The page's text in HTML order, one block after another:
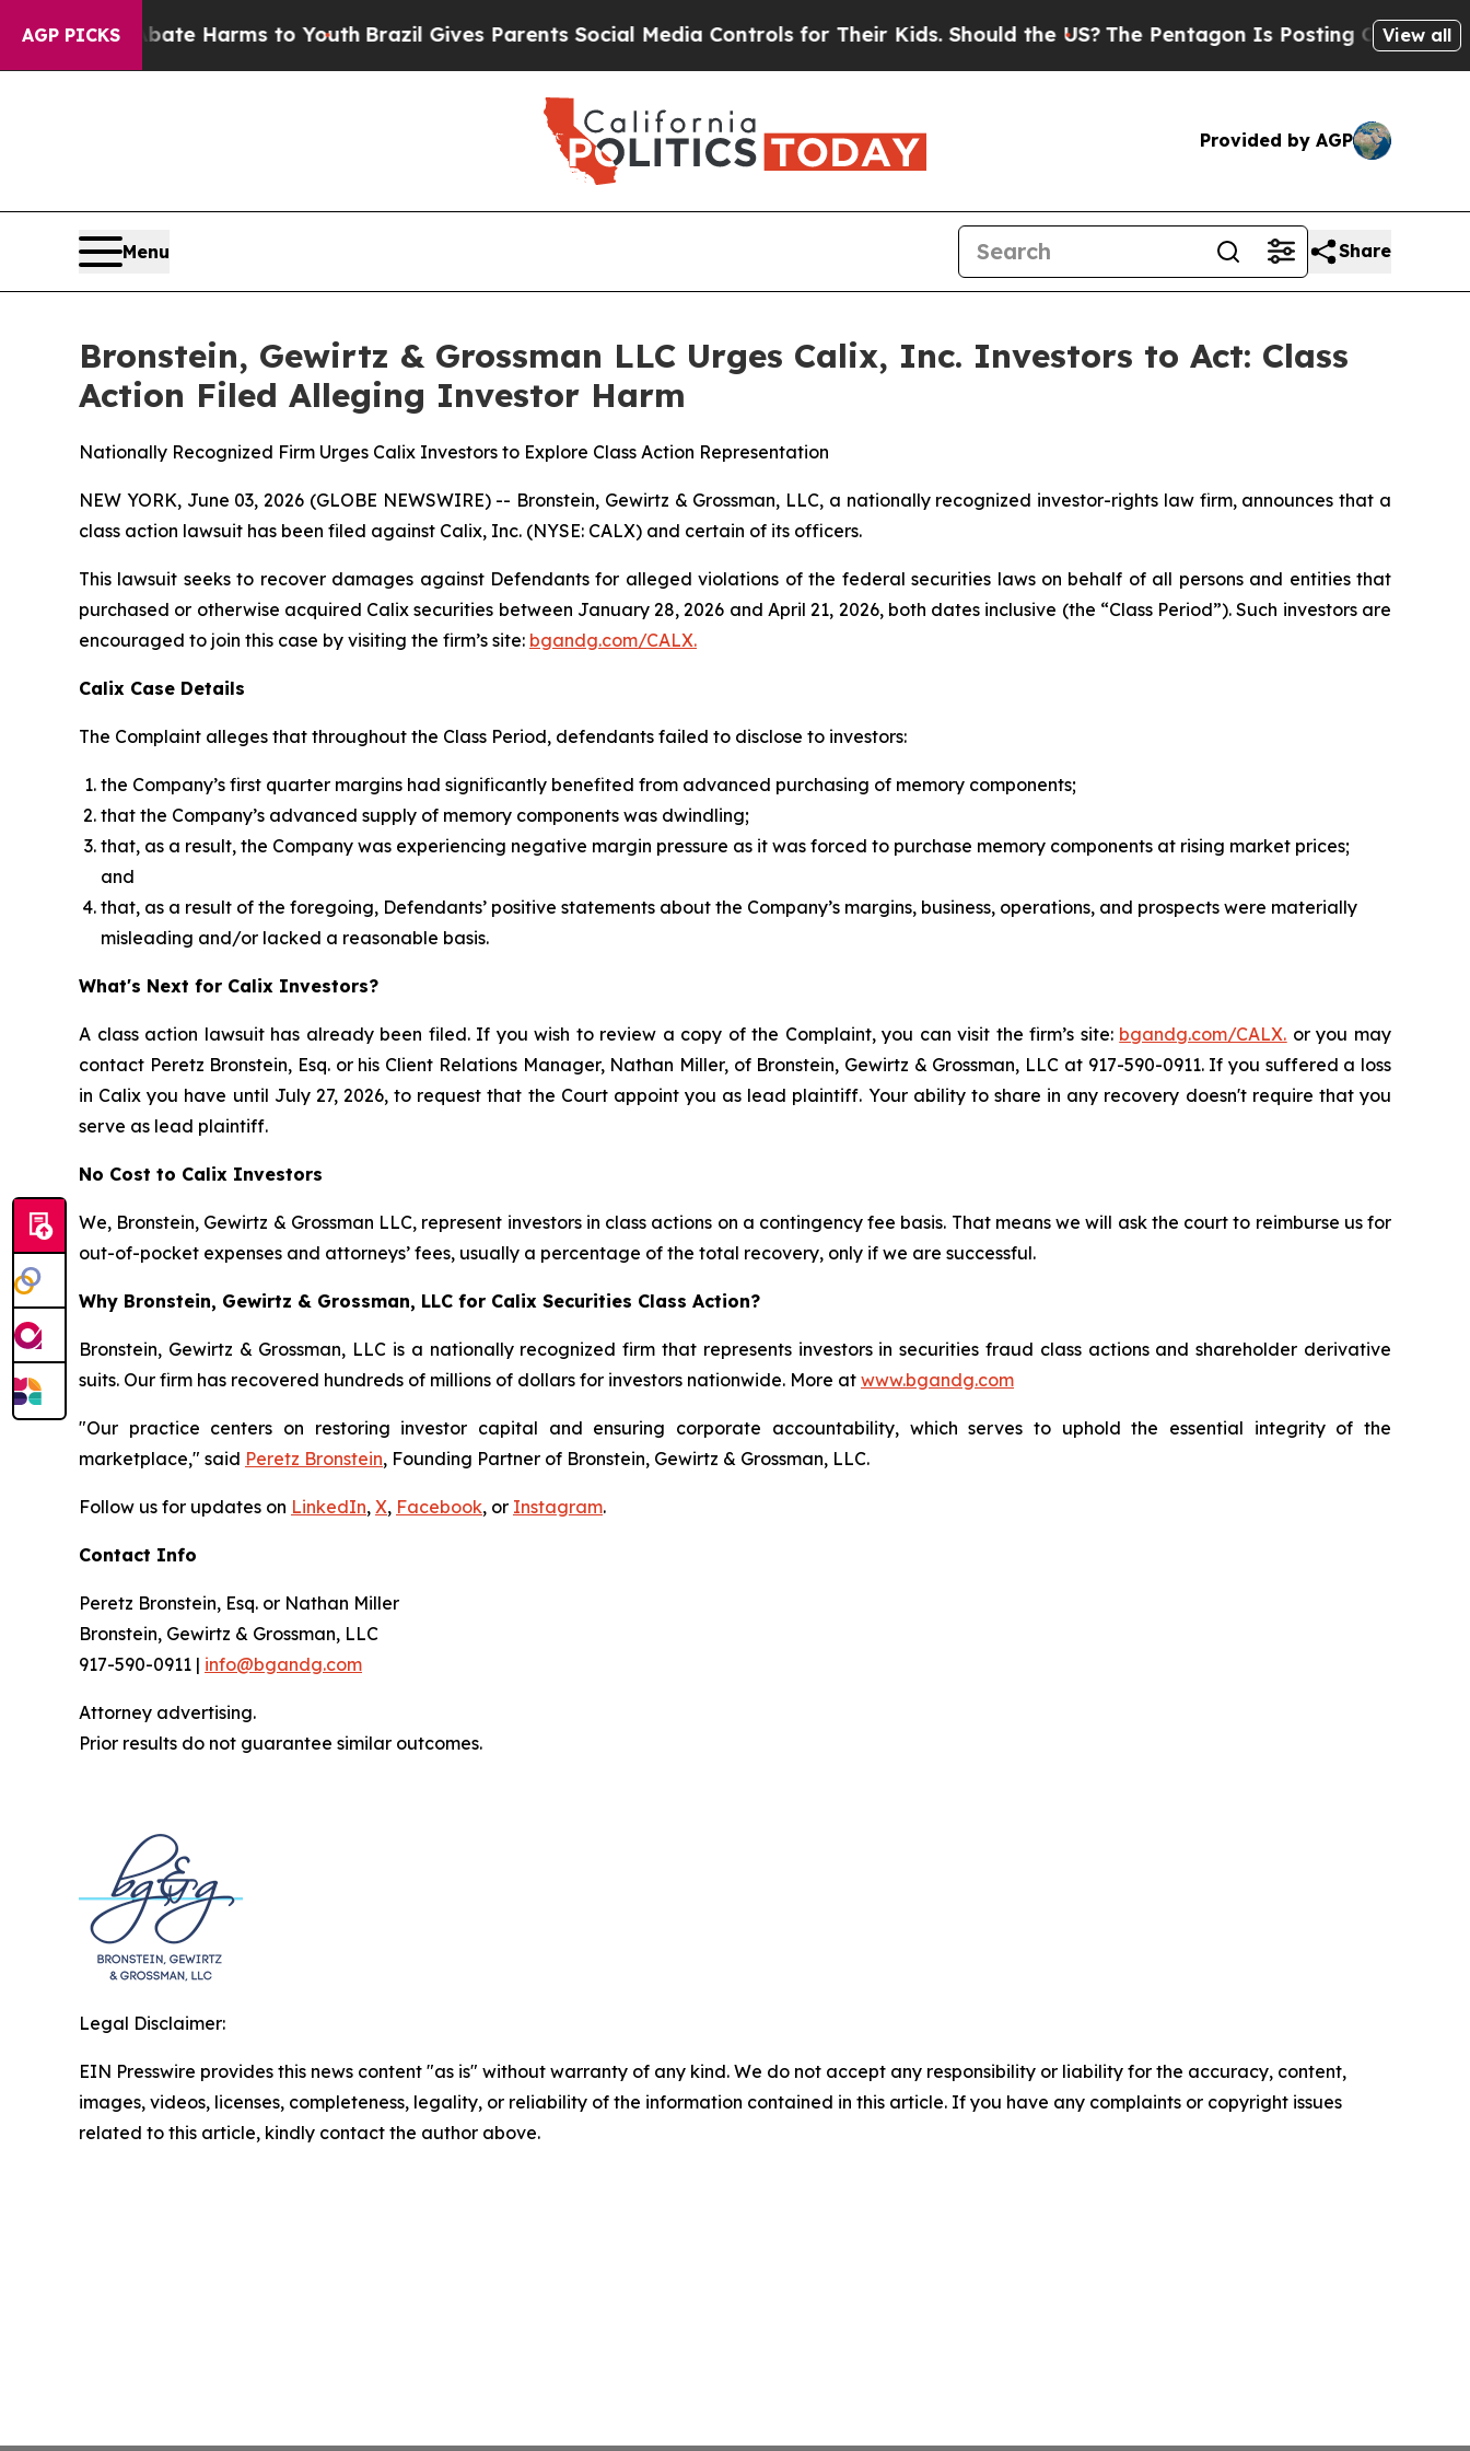
AGP PICKS
to Abate Harms to YouthBrazil Gives Parents Social Media Controls for Their Kids. Should the US?The Pentagon Is Posting Cryptic Biblical
View all
Provided by AGP
Menu Share
Bronstein, Gewirtz & Grossman LLC Urges Calix, Inc. Investors to Act: Class
Action Filed Alleging Investor Harm
Nationally Recognized Firm Urges Calix Investors to Explore Class Action Representation
NEW YORK, June 03, 2026 (GLOBE NEWSWIRE) -- Bronstein, Gewirtz & Grossman, LLC, a nationally recognized investor-rights law firm, announces that a
class action lawsuit has been filed against Calix, Inc. (NYSE: CALX) and certain of its officers.
This lawsuit seeks to recover damages against Defendants for alleged violations of the federal securities laws on behalf of all persons and entities that
purchased or otherwise acquired Calix securities between January 28, 2026 and April 21, 2026, both dates inclusive (the “Class Period”). Such investors are
encouraged to join this case by visiting the firm’s site: bgandg.com/CALX.
Calix Case Details
The Complaint alleges that throughout the Class Period, defendants failed to disclose to investors:
the Company’s first quarter margins had significantly benefited from advanced purchasing of memory components;
that the Company’s advanced supply of memory components was dwindling;
that, as a result, the Company was experiencing negative margin pressure as it was forced to purchase memory components at rising market prices;
and
that, as a result of the foregoing, Defendants’ positive statements about the Company’s margins, business, operations, and prospects were materially
misleading and/or lacked a reasonable basis.
What's Next for Calix Investors?
A class action lawsuit has already been filed. If you wish to review a copy of the Complaint, you can visit the firm’s site: bgandg.com/CALX. or you may
contact Peretz Bronstein, Esq. or his Client Relations Manager, Nathan Miller, of Bronstein, Gewirtz & Grossman, LLC at 917-590-0911. If you suffered a loss
in Calix you have until July 27, 2026, to request that the Court appoint you as lead plaintiff. Your ability to share in any recovery doesn't require that you
serve as lead plaintiff.
No Cost to Calix Investors
We, Bronstein, Gewirtz & Grossman LLC, represent investors in class actions on a contingency fee basis. That means we will ask the court to reimburse us for
out-of-pocket expenses and attorneys’ fees, usually a percentage of the total recovery, only if we are successful.
Why Bronstein, Gewirtz & Grossman, LLC for Calix Securities Class Action?
Bronstein, Gewirtz & Grossman, LLC is a nationally recognized firm that represents investors in securities fraud class actions and shareholder derivative
suits. Our firm has recovered hundreds of millions of dollars for investors nationwide. More at www.bgandg.com
"Our practice centers on restoring investor capital and ensuring corporate accountability, which serves to uphold the essential integrity of the
marketplace," said Peretz Bronstein, Founding Partner of Bronstein, Gewirtz & Grossman, LLC.
Follow us for updates on LinkedIn, X, Facebook, or Instagram.
Contact Info
Peretz Bronstein, Esq. or Nathan Miller
Bronstein, Gewirtz & Grossman, LLC
917-590-0911 | info@bgandg.com
Attorney advertising.
Prior results do not guarantee similar outcomes.
Legal Disclaimer:
EIN Presswire provides this news content "as is" without warranty of any kind. We do not accept any responsibility or liability for the accuracy, content,
images, videos, licenses, completeness, legality, or reliability of the information contained in this article. If you have any complaints or copyright issues
related to this article, kindly contact the author above.